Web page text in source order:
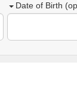
Date of Birth